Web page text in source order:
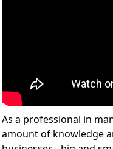
As a professional in
amount of knowledge